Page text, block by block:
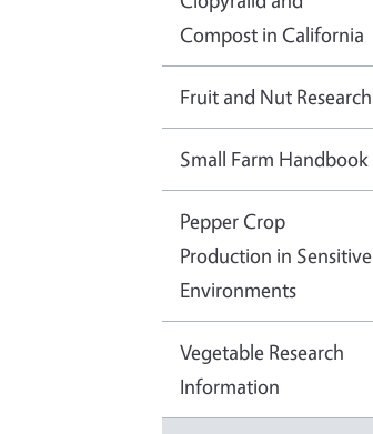
Compost in California
Fruit and Nut Research
Small Farm Handbook
Pepper Crop
Production in Sensitive
Environments
Vegetable Research
Information